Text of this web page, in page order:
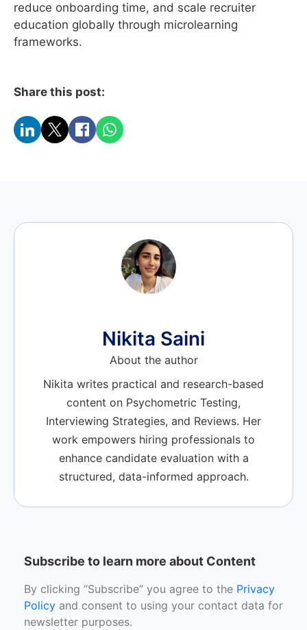
reduce onboarding time, and scale recruiter
education globally through microlearning
frameworks.
Share this post:
Nikita Saini
About the author
Nikita writes practical and research-based
content on Psychometric Testing,
Interviewing Strategies, and Reviews. Her
work empowers hiring professionals to
enhance candidate evaluation with a
structured, data-informed approach.
Subscribe to learn more about Content
By clicking “Subscribe” you agree to the Privacy
Policy and consent to using your contact data for
newsletter purposes.